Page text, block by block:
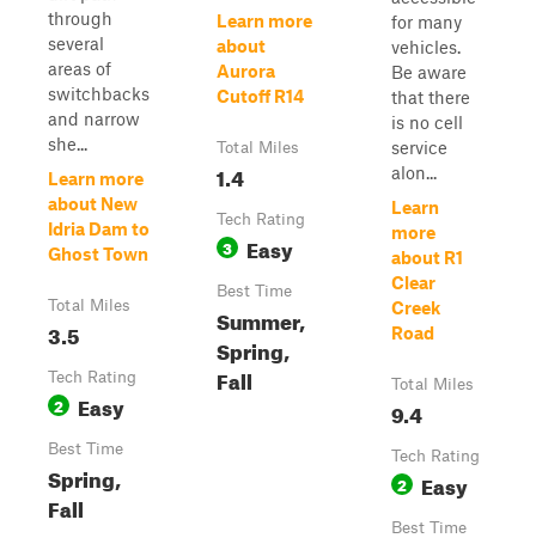
through
several
areas of
switchbacks
and narrow
she...
Learn more
about New
Idria Dam to
Ghost Town
Total Miles
3.5
Tech Rating
2 Easy
Best Time
Spring,
Fall
Learn more
about
Aurora
Cutoff R14
Total Miles
1.4
Tech Rating
3 Easy
Best Time
Summer,
Spring,
Fall
for many
vehicles.
Be aware
that there
is no cell
service
alon...
Learn
more
about R1
Clear
Creek
Road
Total Miles
9.4
Tech Rating
2 Easy
Best Time